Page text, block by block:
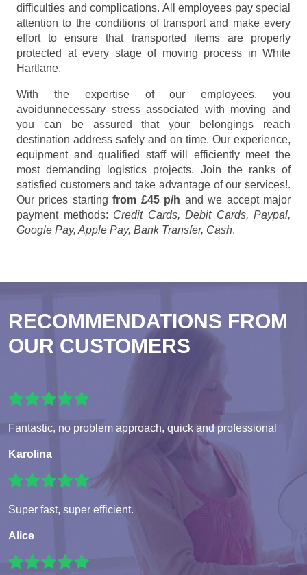
difficulties and complications. All employees pay special
attention to the conditions of transport and make every
effort to ensure that transported items are properly
protected at every stage of moving process in White
Hartlane.
With the expertise of our employees, you
avoidunnecessary stress associated with moving and
you can be assured that your belongings reach
destination address safely and on time. Our experience,
equipment and qualified staff will efficiently meet the
most demanding logistics projects. Join the ranks of
satisfied customers and take advantage of our services!.
Our prices startingfrom £45 p/h and we accept major
payment methods: Credit Cards, Debit Cards, Paypal,
Google Pay, Apple Pay, Bank Transfer, Cash.
RECOMMENDATIONS FROM
OUR CUSTOMERS
Fantastic, no problem approach, quick and professional
Karolina
Super fast, super efficient.
Alice